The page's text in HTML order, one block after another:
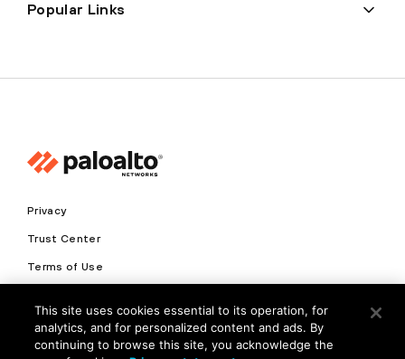
Popular Links
Privacy
Trust Center
Terms of Use
Copyright © 2026 Palo Alto Networks. All Rights Reserved
This site uses cookies essential to its operation, for
analytics, and for personalized content and ads. By
continuing to browse this site, you acknowledge the